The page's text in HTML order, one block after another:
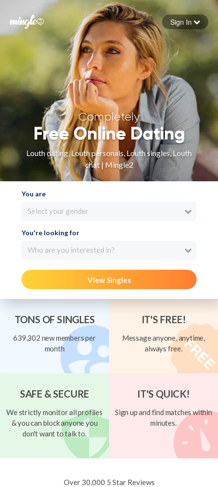
Forgot your password
Sign in
Sign In
Completely
Free Online Dating
Louth dating, Louth personals, Louth singles, Louth
chat | Mingle2
You are
Select your gender
You're looking for
Who are you interested in?
View Singles
TONS OF SINGLES
639,302 new members per
month
IT'S FREE!
Message anyone, anytime,
always free.
SAFE & SECURE
We strictly monitor all profiles
& you can block anyone you
don't want to talk to.
IT'S QUICK!
Sign up and find matches within
minutes.
Over 30,000 5 Star Reviews